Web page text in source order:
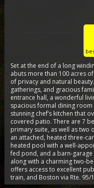
Set at the end of a long
abuts more than 100 acres
of privacy and natural
gatherings, and gracious
entrance hall, a wonderful
spacious formal dining room
stunning chef’s kitchen that
covered patio. There are 7
primary suite, as well as two
an attached, heated three-
heated pool with a well-
fed pond, and a barn-
along with a charming two-
offers access to excellent
train, and Boston via Rte. 95/